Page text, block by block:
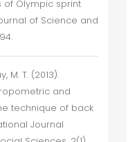
Olympic sprint
of Science and
M. T. (2013).
and
technique of back
Journal